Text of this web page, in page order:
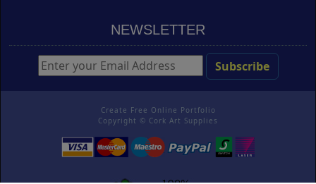
NEWSLETTER
Create Free Online Portfolio
Copyright © Cork Art Supplies